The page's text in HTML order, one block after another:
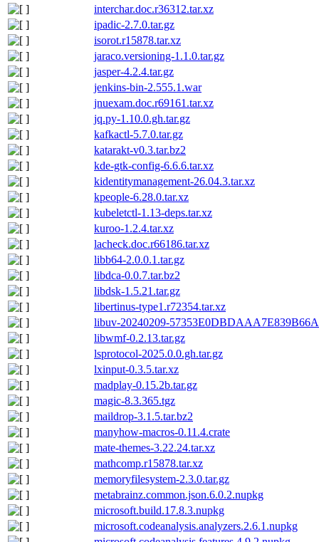
interchar.doc.r36312.tar.xz
ipadic-2.7.0.tar.gz
isorot.r15878.tar.xz
jaraco.versioning-1.1.0.tar.gz
jasper-4.2.4.tar.gz
jenkins-bin-2.555.1.war
jnuexam.doc.r69161.tar.xz
jq.py-1.10.0.gh.tar.gz
kafkactl-5.7.0.tar.gz
katarakt-v0.3.tar.bz2
kde-gtk-config-6.6.6.tar.xz
kidentitymanagement-26.04.3.tar.xz
kpeople-6.28.0.tar.xz
kubeletctl-1.13-deps.tar.xz
kuroo-1.2.4.tar.xz
lacheck.doc.r66186.tar.xz
libb64-2.0.0.1.tar.gz
libdca-0.0.7.tar.bz2
libdsk-1.5.21.tar.gz
libertinus-type1.r72354.tar.xz
libuv-20240209-
libwmf-0.2.13.tar.gz
lsprotocol-2025.0.0.gh.tar.gz
lxinput-0.3.5.tar.xz
madplay-0.15.2b.tar.gz
magic-8.3.365.tgz
maildrop-3.1.5.tar.bz2
manyhow-macros-0.11.4.crate
mate-themes-3.22.24.tar.xz
mathcomp.r15878.tar.xz
memoryfilesystem-2.3.0.tar.gz
metabrainz.common.json.6.0.2.nupkg
microsoft.build.17.8.3.nupkg
microsoft.codeanalysis.analyzers.2.6.1.nupkg